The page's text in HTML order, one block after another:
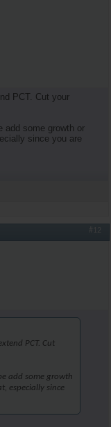
PCT. Cut your
add some growth or
since you are
#12
PCT. Cut
add some growth
especially since